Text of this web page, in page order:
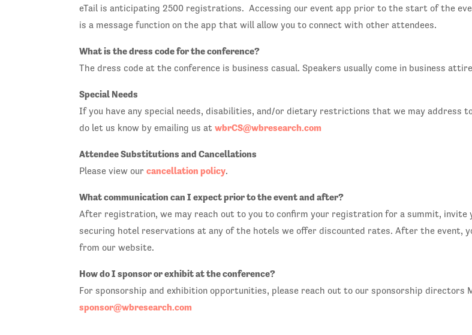
eTail is anticipating 2500 registrations. Accessing our event app prior to the start of the
is a message function on the app that will allow you to connect with other attendees.
What is the dress code for the conference?
The dress code at the conference is business casual. Speakers usually come in business
Special Needs
If you have any special needs, disabilities, and/or dietary restrictions that we may address
do let us know by emailing us at wbrCS@wbresearch.com
Attendee Substitutions and Cancellations
Please view our cancellation policy.
What communication can I expect prior to the event and after?
After registration, we may reach out to you to confirm your registration for a summit, invite
securing hotel reservations at any of the hotels we offer discounted rates. After the event,
from our website.
How do I sponsor or exhibit at the conference?
For sponsorship and exhibition opportunities, please reach out to our sponsorship directors
sponsor@wbresearch.com